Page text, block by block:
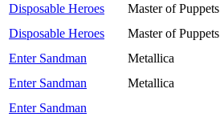
Disposable Heroes
Master of Puppets
Disposable Heroes
Master of Puppets
Enter Sandman
Metallica
Enter Sandman
Metallica
Enter Sandman